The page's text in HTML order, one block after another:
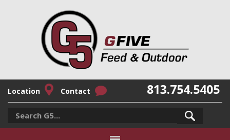
Location Contact 813.754.5405